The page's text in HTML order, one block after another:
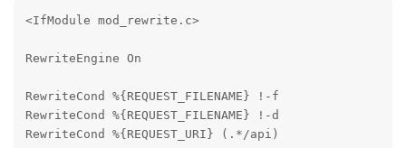
<IfModule mod_rewrite.c>
RewriteEngine On
RewriteCond %{REQUEST_FILENAME} !-f
RewriteCond %{REQUEST_FILENAME} !-d
RewriteCond %{REQUEST_URI} (.*/api)